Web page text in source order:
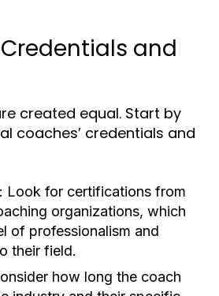
and
created equal. Start by
coaches’ credentials and
Look for certifications from
organizations, which
of professionalism and
their field.
how long the coach